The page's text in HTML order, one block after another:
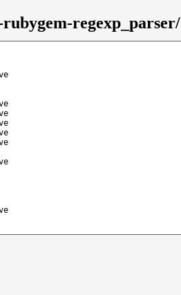
regexp_parser/